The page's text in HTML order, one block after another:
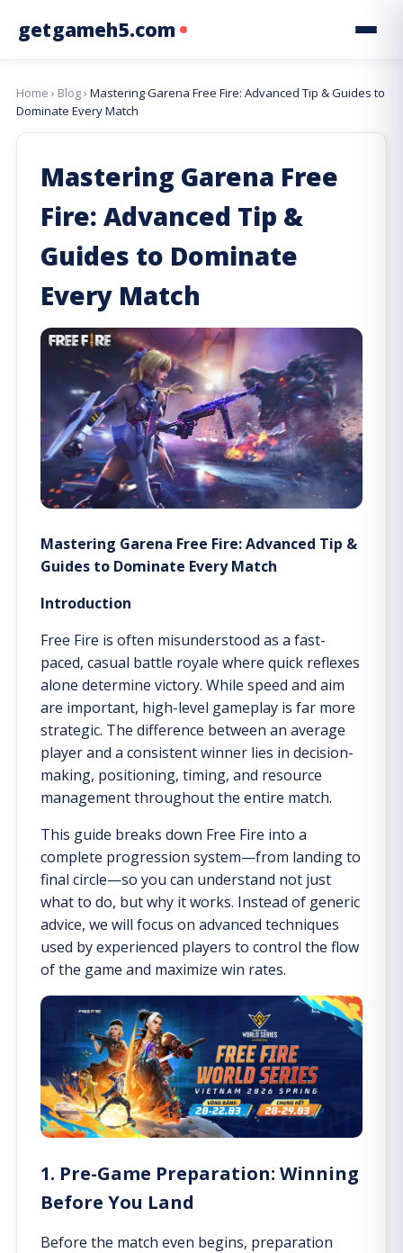
getgameh5.com
Home › Blog› Mastering Garena Free Fire: Advanced Tip & Guides to
Dominate Every Match
Mastering Garena Free
Fire: Advanced Tip &
Guides to Dominate
Every Match
Mastering Garena Free Fire: Advanced Tip &
Guides to Dominate Every Match
Introduction
Free Fire is often misunderstood as a fast-
paced, casual battle royale where quick reflexes
alone determine victory. While speed and aim
are important, high-level gameplay is far more
strategic. The difference between an average
player and a consistent winner lies in decision-
making, positioning, timing, and resource
management throughout the entire match.
This guide breaks down Free Fire into a
complete progression system—from landing to
final circle—so you can understand not just
what to do, but why it works. Instead of generic
advice, we will focus on advanced techniques
used by experienced players to control the flow
of the game and maximize win rates.
1. Pre-Game Preparation: Winning
Before You Land
Before the match even begins, preparation